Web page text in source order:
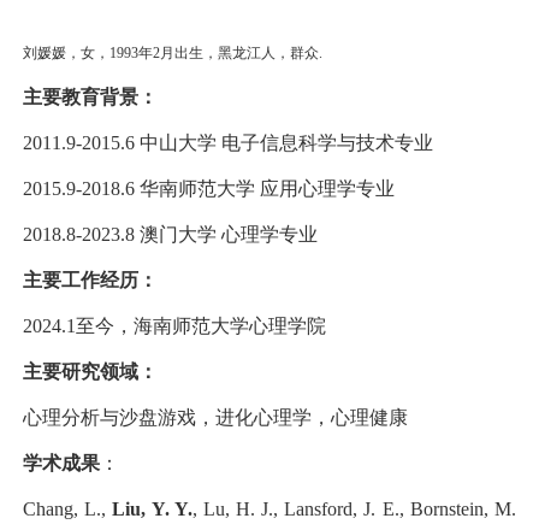
刘媛媛，女，1993年2月出生，黑龙江人，群众.
主要教育背景：
2011.9-2015.6 中山大学 电子信息科学与技术专业
2015.9-2018.6 华南师范大学 应用心理学专业
2018.8-2023.8 澳门大学 心理学专业
主要工作经历：
2024.1至今，海南师范大学心理学院
主要研究领域：
心理分析与沙盘游戏，进化心理学，心理健康
学术成果 ：
Chang, L.,Liu, Y. Y., Lu, H. J., Lansford, J. E., Bornstein, M.